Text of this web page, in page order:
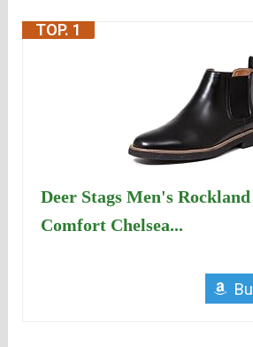
TOP. 1
Deer Stags Men's Rockland
Comfort Chelsea...